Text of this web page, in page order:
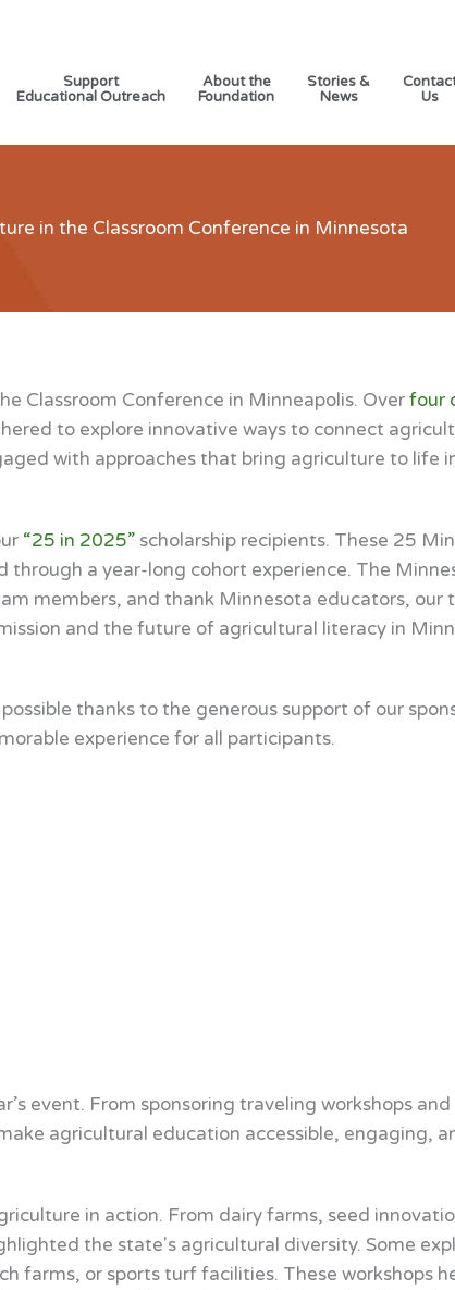
Support
Educational Outreach
About the
Foundation
Stories &
News
Us
in the Classroom Conference in Minnesota
Classroom Conference in Minneapolis. Overfour
to explore innovative ways to connect
with approaches that bring agriculture to life
“25 in 2025” scholarship recipients. These 25
a year-long cohort experience. The
members, and thank Minnesota educators, our
and the future of agricultural literacy in
thanks to the generous support of our
experience for all participants.
event. From sponsoring traveling workshops
agricultural education accessible, engaging,
in action. From dairy farms, seed
the state's agricultural diversity. Some
farms, or sports turf facilities. These workshops